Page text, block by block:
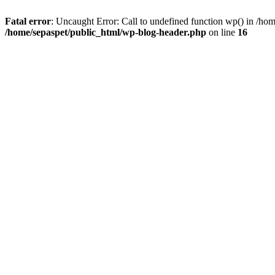
Fatal error: Uncaught Error: Call to undefined function wp() in /
/home/sepaspet/public_html/wp-blog-header.php on line 16